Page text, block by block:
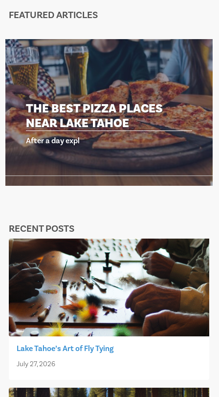
FEATURED ARTICLES
PLACES
THE BEST
NEAR LAKE
After a day expl
RECENT POSTS
Lake Tahoe’s Art of Fly Tying
July 27, 2026